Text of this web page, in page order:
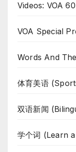
Videos: VOA
VOA Special
Words And
体育美语
双语新闻
学个词 (Learn